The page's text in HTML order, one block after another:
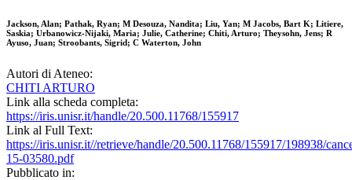
Jackson, Alan; Pathak, Ryan; M Desouza, Nandita; Liu, Yan; M Jacobs, Bart K; Litiere,
Saskia; Urbanowicz-Nijaki, Maria; Julie, Catherine; Chiti, Arturo; Theysohn, Jens; R
Ayuso, Juan; Stroobants, Sigrid; C Waterton, John
Autori di Ateneo:
CHITI ARTURO
Link alla scheda completa:
https://iris.unisr.it/handle/20.500.11768/155917
Link al Full Text:
https://iris.unisr.it//retrieve/handle/20.500.11768/155917/198938/
15-03580.pdf
Pubblicato in: